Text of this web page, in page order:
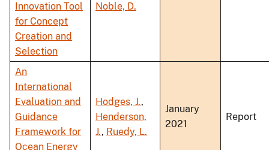
Innovation Tool
for Concept
Creation and
Selection
Noble, D.
An
International
Evaluation and
Guidance
Framework for
Ocean Energy
Hodges, J.,
Henderson,
J., Ruedy, L.
January
2021
Report